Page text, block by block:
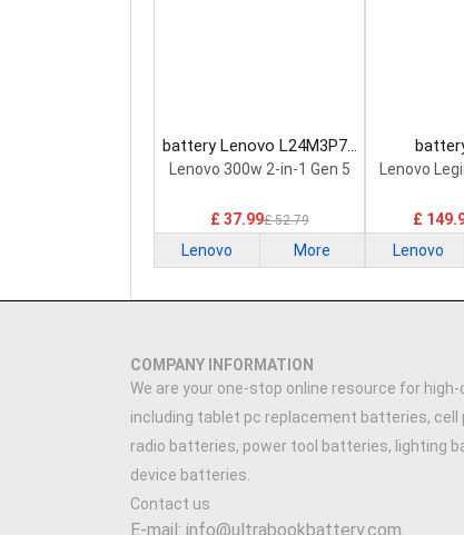
battery Lenovo L24M3P74
Laptop Battery
Lenovo 300w 2-in-1 Gen 5
£ 37.99£ 52.79
Lenovo More
Lenovo
£
Lenovo
COMPANY INFORMATION
We are your one-stop online resource for
including tablet pc replacement batteries,
radio batteries, power tool batteries, lighting
device batteries.
Contact us
E-mail: info@ultrabookbattery.com